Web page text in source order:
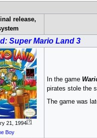
release,
Super Mario Land 3
21, 1994[?]
Boy
In the game
pirates stole the
The game was